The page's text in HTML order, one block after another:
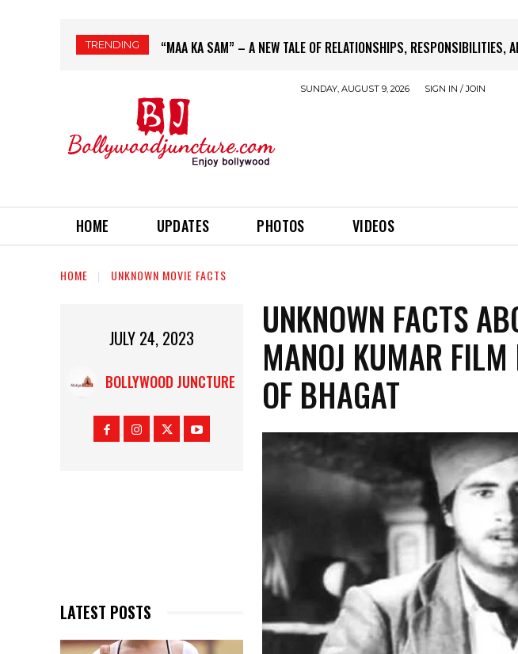
TRENDING BORDER 2 EARNS 40 CRORE ON 1ST SATURDAY
SUNDAY, AUGUST 9, 2026 SIGN IN / JOIN
HOME UPDATES PHOTOS VIDEOS
HOME UNKNOWN MOVIE FACTS
JULY 24, 2023
BOLLYWOOD JUNCTURE
LATEST POSTS
UNKNOWN FACTS
MANOJ KUMAR
OF BHAGAT